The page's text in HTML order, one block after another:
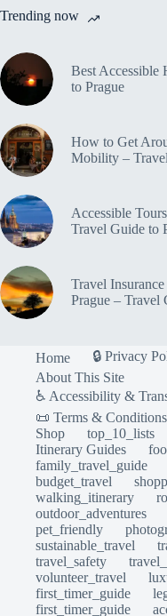
&
–
Travel
Prague
Trending now
Best Accessible
to Prague
How to Get
Mobility –
Accessible
Travel Guide to
Travel
Prague – Travel
Home 🔒 Privacy
About This Site
♿ Accessibility &
📜 Terms & Conditions
Shop
top_10_lists
Itinerary Guides
family_travel_guide
budget_travel
walking_itinerary
outdoor_adventures
pet_friendly
sustainable_travel
travel_safety
volunteer_travel
first_timer_guide
first_timer_guide